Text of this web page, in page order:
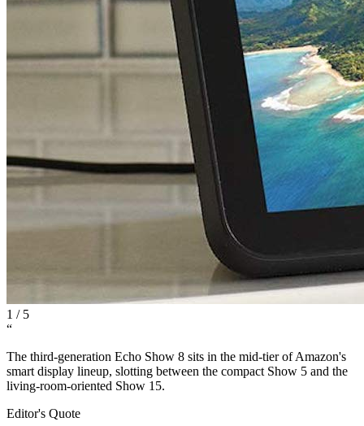
1 / 5
“
The third-generation Echo Show 8 sits in the mid-tier of Amazon's
smart display lineup, slotting between the compact Show 5 and the
living-room-oriented Show 15.
Editor's Quote